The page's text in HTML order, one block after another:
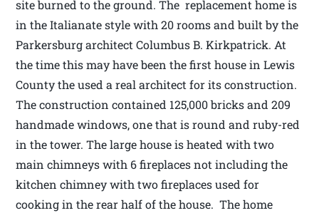
site burned to the ground. The replacement home is
in the Italianate style with 20 rooms and built by the
Parkersburg architect Columbus B. Kirkpatrick. At
the time this may have been the first house in Lewis
County the used a real architect for its construction.
The construction contained 125,000 bricks and 209
handmade windows, one that is round and ruby-red
in the tower. The large house is heated with two
main chimneys with 6 fireplaces not including the
kitchen chimney with two fireplaces used for
cooking in the rear half of the house. The home